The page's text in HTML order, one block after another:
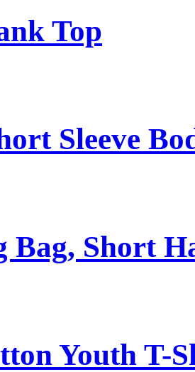
Top
Sleeve
Bag, Short
Youth T-